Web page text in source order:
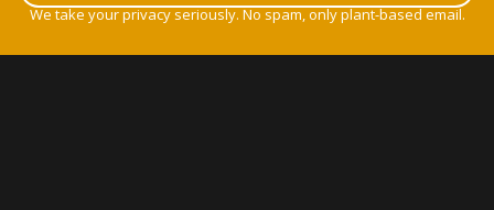
We take your privacy seriously. No spam, only plant-based email.